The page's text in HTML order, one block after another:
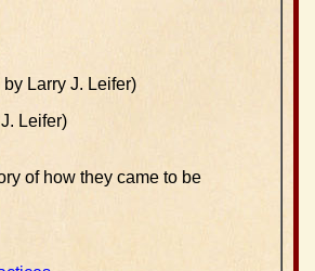
Larry J. Leifer)
Leifer)
of how they came to be